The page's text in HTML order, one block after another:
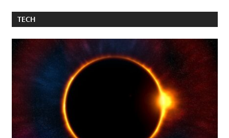
TECH